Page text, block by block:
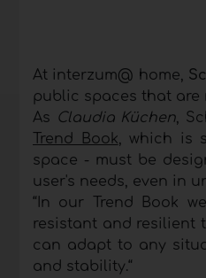
At interzum@ home,
public spaces that are
As Claudia Küchen ,
Trend Book , which is
space - must be
user's needs, even in
“In our Trend Book
resistant and resilient
can adapt to any
and stability.“